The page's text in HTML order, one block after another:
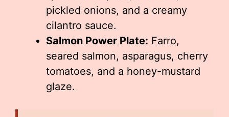
pickled onions, and a creamy
cilantro sauce.
Salmon Power Plate: Farro,
seared salmon, asparagus, cherry
tomatoes, and a honey-mustard
glaze.